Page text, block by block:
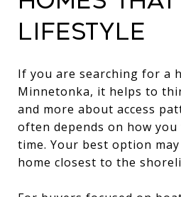
LIFESTYLE
If you are searching for a
Minnetonka, it helps to
and more about access
often depends on how
time. Your best option
home closest to the